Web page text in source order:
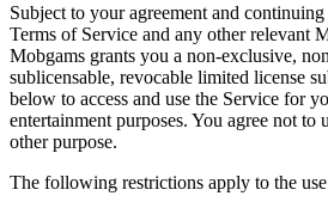
Subject to your agreement and
Terms of Service and any other relevant
Mobgams grants you a non-exclusive,
sublicensable, revocable limited license
below to access and use the Service for
entertainment purposes. You agree not to
other purpose.
The following restrictions apply to the